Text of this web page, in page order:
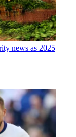
news as 2025